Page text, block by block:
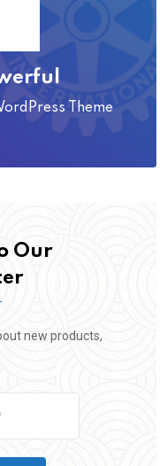
Theme
Our
new products,